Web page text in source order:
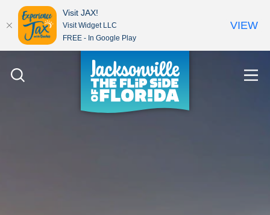
Skip to content
Visit JAX!
Visit Widget LLC
FREE - In Google Play
VIEW